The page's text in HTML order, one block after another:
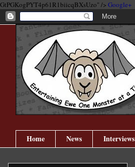
GtPGKogPYT4p61R1biicqBXsUzo" /> Google+
Home News Interviews